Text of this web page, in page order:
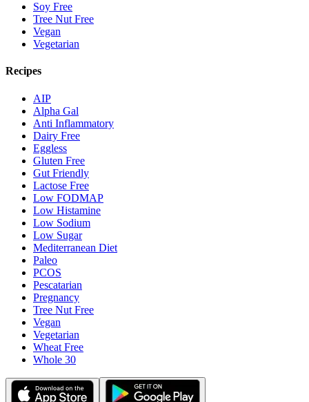
Soy Free
Tree Nut Free
Vegan
Vegetarian
Recipes
AIP
Alpha Gal
Anti Inflammatory
Dairy Free
Eggless
Gluten Free
Gut Friendly
Lactose Free
Low FODMAP
Low Histamine
Low Sodium
Low Sugar
Mediterranean Diet
Paleo
PCOS
Pescatarian
Pregnancy
Tree Nut Free
Vegan
Vegetarian
Wheat Free
Whole 30